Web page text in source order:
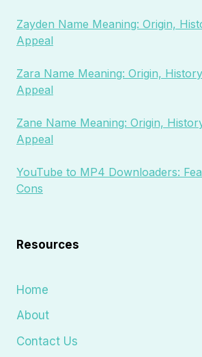
Zayden Name Meaning: Origin,
Appeal
Zara Name Meaning: Origin,
Appeal
Zane Name Meaning: Origin,
Appeal
YouTube to MP4 Downloaders:
Cons
Resources
Home
About
Contact Us